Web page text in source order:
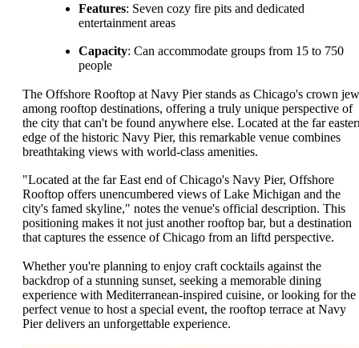
Features: Seven cozy fire pits and dedicated
entertainment areas
Capacity: Can accommodate groups from 15 to 750
people
The Offshore Rooftop at Navy Pier stands as Chicago's crown
among rooftop destinations, offering a truly unique perspective of
the city that can't be found anywhere else. Located at the far
edge of the historic Navy Pier, this remarkable venue combines
breathtaking views with world-class amenities.
"Located at the far East end of Chicago's Navy Pier, Offshore
Rooftop offers unencumbered views of Lake Michigan and the
city's famed skyline," notes the venue's official description. This
positioning makes it not just another rooftop bar, but a destination
that captures the essence of Chicago from an liftd perspective.
Whether you're planning to enjoy craft cocktails against the
backdrop of a stunning sunset, seeking a memorable dining
experience with Mediterranean-inspired cuisine, or looking for the
perfect venue to host a special event, the rooftop terrace at Navy
Pier delivers an unforgettable experience.